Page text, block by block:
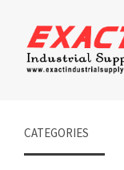
CATEGORIES